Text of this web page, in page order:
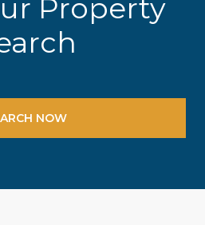
Property
NOW